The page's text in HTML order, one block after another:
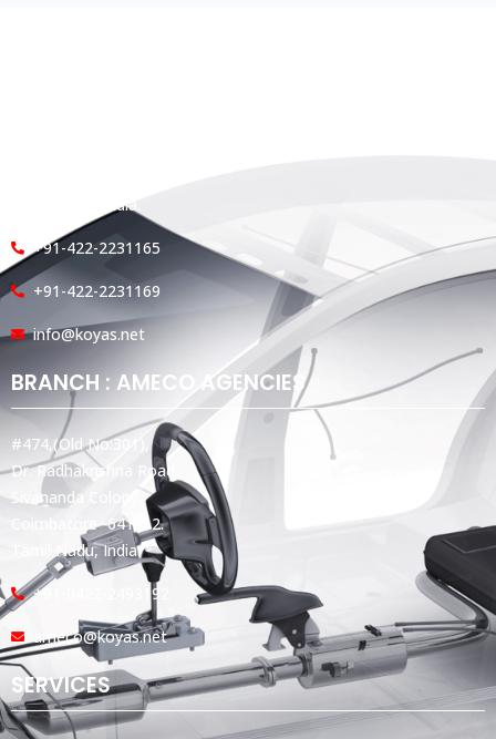
Tamil Nadu, India.
+91-422-2231165
+91-422-2231169
info@koyas.net
BRANCH : AMECO AGENCIES
#474,(Old No:301),
Dr. Radhakrishna Road,
Sivananda Colony,
Coimbatore -641012.
Tamil Nadu, India.
+91-0422-2493192
ameco@koyas.net
SERVICES